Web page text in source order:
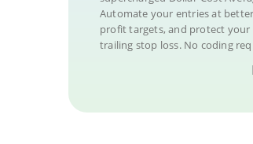
Automate your entries at
profit targets, and protect your
trailing stop loss. No coding